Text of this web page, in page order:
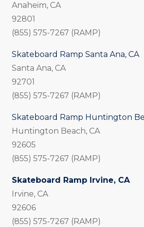
Anaheim, CA
92801
(855) 575-7267 (RAMP)
Skateboard Ramp Santa Ana, CA
Santa Ana, CA
92701
(855) 575-7267 (RAMP)
Skateboard Ramp Huntington
Huntington Beach, CA
92605
(855) 575-7267 (RAMP)
Skateboard Ramp Irvine, CA
Irvine, CA
92606
(855) 575-7267 (RAMP)